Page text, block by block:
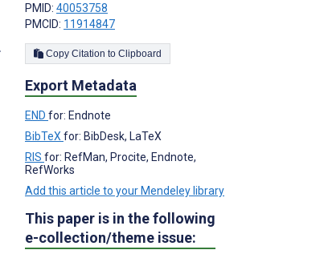
PMID: 40053758
PMCID: 11914847
Copy Citation to Clipboard
Export Metadata
END for: Endnote
BibTeX for: BibDesk, LaTeX
RIS for: RefMan, Procite, Endnote,
RefWorks
Add this article to your Mendeley library
This paper is in the following
e-collection/theme issue: